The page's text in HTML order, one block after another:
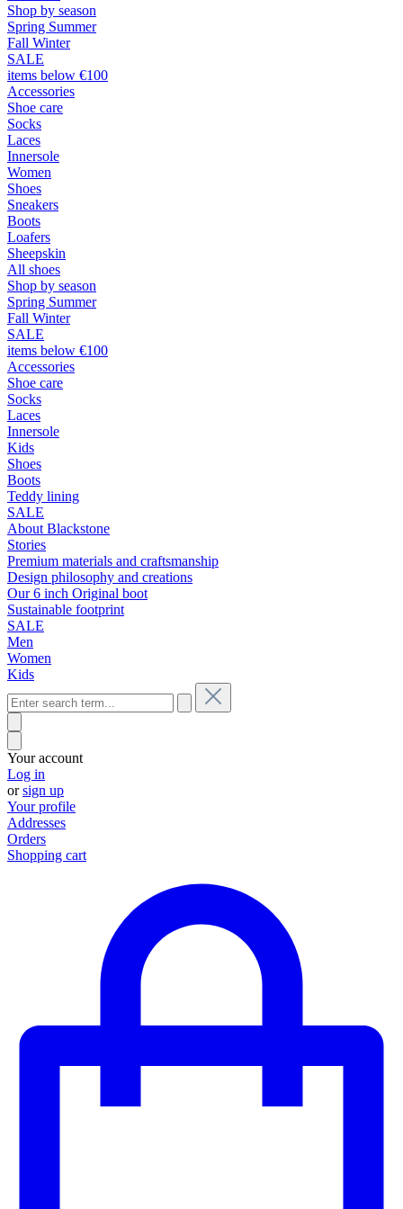
Shop by season
Spring Summer
Fall Winter
SALE
items below €100
Accessories
Shoe care
Socks
Laces
Innersole
Women
Shoes
Sneakers
Boots
Loafers
Sheepskin
All shoes
Shop by season
Spring Summer
Fall Winter
SALE
items below €100
Accessories
Shoe care
Socks
Laces
Innersole
Kids
Shoes
Boots
Teddy lining
SALE
About Blackstone
Stories
Premium materials and craftsmanship
Design philosophy and creations
Our 6 inch Original boot
Sustainable footprint
SALE
Men
Women
Kids
Your account
Log in
orsign up
Your profile
Addresses
Orders
Shopping cart